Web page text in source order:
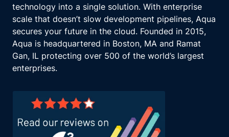
technology into a single solution. With enterprise
scale that doesn’t slow development pipelines, Aqua
secures your future in the cloud. Founded in 2015,
Aqua is headquartered in Boston, MA and Ramat
Gan, IL protecting over 500 of the world’s largest
enterprises.